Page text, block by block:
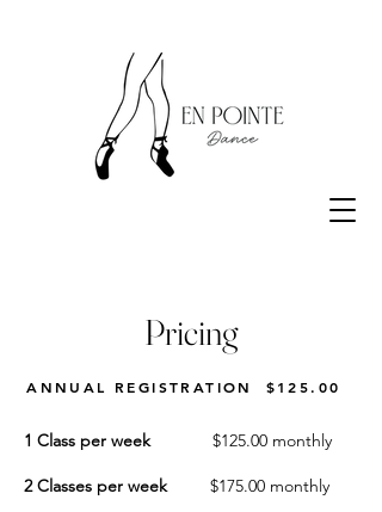
Pricing
ANNUAL REGISTRATION $125.00
1 Class per week $125.00 monthly
2 Classes per week $175.00 monthly